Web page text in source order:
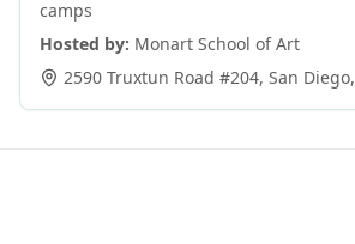
camps
Hosted by: Monart School of Art
2590 Truxtun Road #204, San Diego,